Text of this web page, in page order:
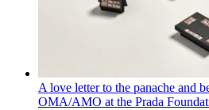
A love letter to the panache and
OMA/AMO at the Prada